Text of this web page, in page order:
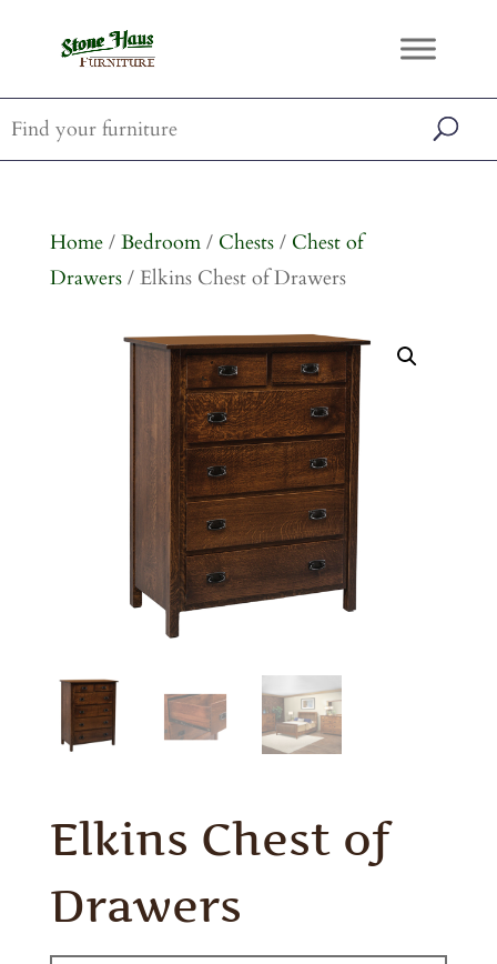
Home/ Bedroom/ Chests/ Chest of
Drawers/ Elkins Chest of Drawers
Elkins Chest of
Drawers